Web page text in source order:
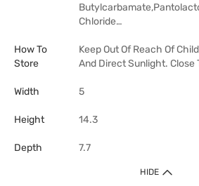
Chloride…
How To
Store
Keep Out Of Reach Of
And Direct Sunlight. Close
Width 5
Height 14.3
Depth 7.7
HIDE